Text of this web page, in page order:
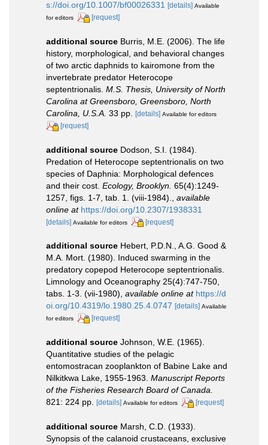
s://doi.org/10.1007/bf00026331 [details] Available
for editors
[request]
additional source Burris, M.E. (2006). The life
history, morphological, and behavioral changes
of two arctic daphnids to kairomone from the
invertebrate predator Heterocope
septentrionalis. M.S. Thesis, University of North
Carolina at Greensboro, Greensboro, North
Carolina, U.S.A. 33 pp. [details] Available for editors
[request]
additional source Dodson, S.I. (1984).
Predation of Heterocope septentrionalis on two
species of Daphnia: Morphological defences
and their cost. Ecology, Brooklyn. 65(4):1249-
1257, figs. 1-7, tab. 1. (viii-1984).
available
online at https://doi.org/10.2307/1938331
[details] Available for editors [request]
additional source Hebert, P.D.N., A.G. Good &
M.A. Mort. (1980). Induced swarming in the
predatory copepod Heterocope septentrionalis.
Limnology and Oceanography 25(4):747-750,
tabs. 1-3. (vii-1980), available online at https://d
oi.org/10.4319/lo.1980.25.4.0747 [details] Available
for editors
[request]
additional source Johnson, W.E. (1965).
Quantitative studies of the pelagic
entomostracan zooplankton of Babine Lake and
Nilkitkwa Lake, 1955-1963. Manuscript Reports
of the Fisheries Research Board of Canada.
821: 224 pp. [details] Available for editors [request]
additional source Marsh, C.D. (1933).
Synopsis of the calanoid crustaceans, exclusive